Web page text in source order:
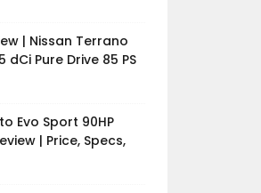
| Nissan Terrano
dCi Pure Drive 85 PS
Evo Sport 90HP
| Price, Specs,